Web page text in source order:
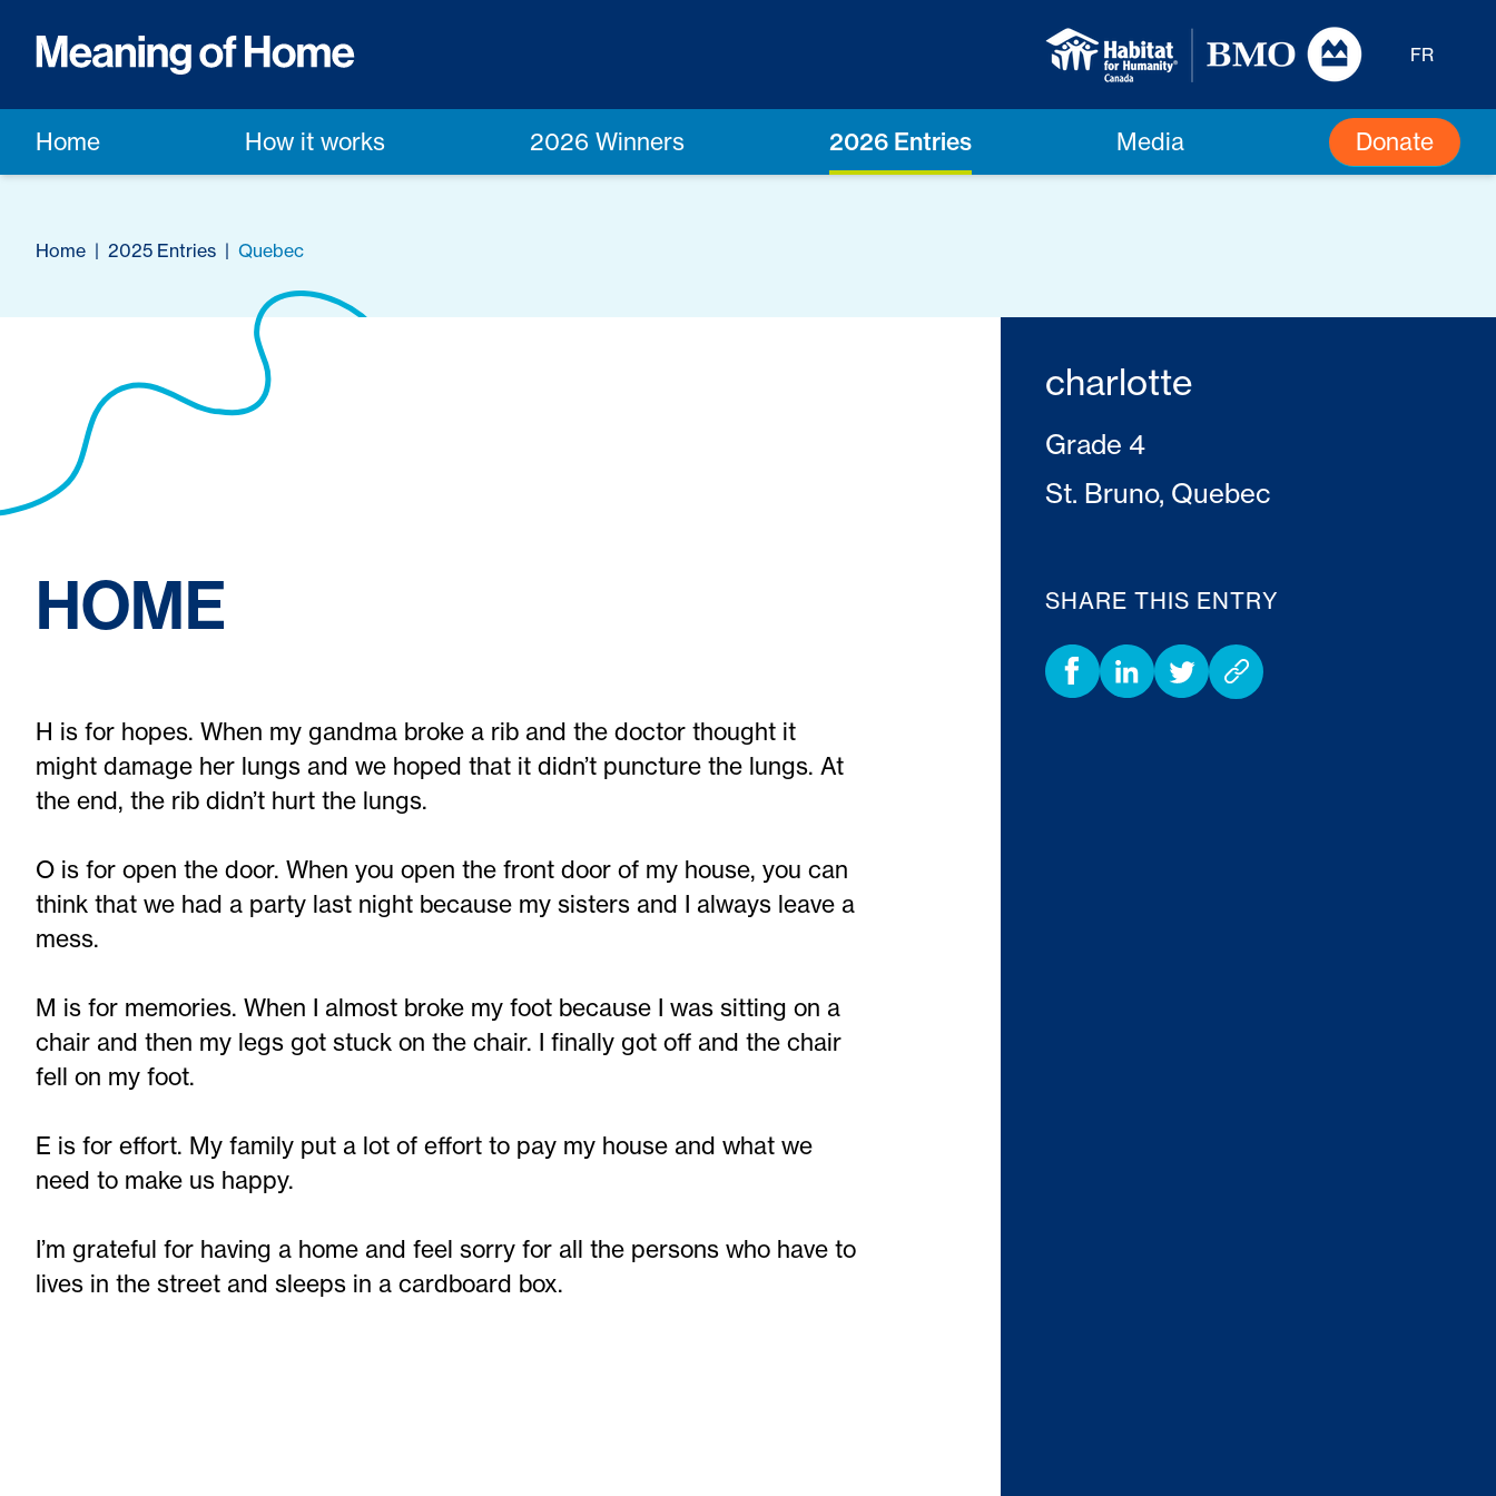
FR
Home How it works 2026 Winners 2026 Entries Media Donate
Home | 2025 Entries | Quebec
HOME
H is for hopes. When my gandma broke a rib and the doctor thought it
might damage her lungs and we hoped that it didn’t puncture the lungs. At
the end, the rib didn’t hurt the lungs.
O is for open the door. When you open the front door of my house, you can
think that we had a party last night because my sisters and I always leave a
mess.
M is for memories. When I almost broke my foot because I was sitting on a
chair and then my legs got stuck on the chair. I finally got off and the chair
fell on my foot.
E is for effort. My family put a lot of effort to pay my house and what we
need to make us happy.
I’m grateful for having a home and feel sorry for all the persons who have to
lives in the street and sleeps in a cardboard box.
charlotte
Grade 4
St. Bruno, Quebec
SHARE THIS ENTRY